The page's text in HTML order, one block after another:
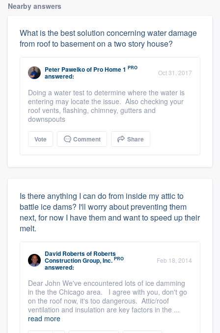
Nearby answers
What is the best solution concerning water damage
from roof to basement on a two story house?
Peter Pawelkoof Pro Home 1 PRO
answered: Oct 31, 2017
Doing a water test to determine where the water is
entering may locate the issue. Also checking your
roof vents, flashing, chimney, gutters and
downspouts
Vote Comment Share
Is there anything I can do from inside my attic to
battle ice dams? I'll worry about preventing them
next, for now I have them and want to speed up their
melt.
David Robertsof Roberts
Construction Group, Inc. PRO
answered:
Feb 18, 2014
Dear John We've encountered lots of ice damming
in the the Chicago area. I agree with you, don't go
on the roof now, it's too dangerous. Attic/roof
ventilation and insulation are key factors in the ...
read more